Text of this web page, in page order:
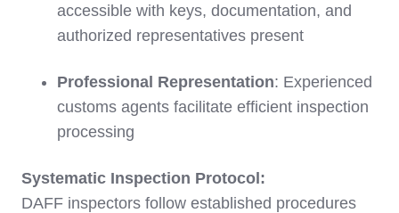
accessible with keys, documentation, and
authorized representatives present
Professional Representation: Experienced
customs agents facilitate efficient inspection
processing
Systematic Inspection Protocol:
DAFF inspectors follow established procedures